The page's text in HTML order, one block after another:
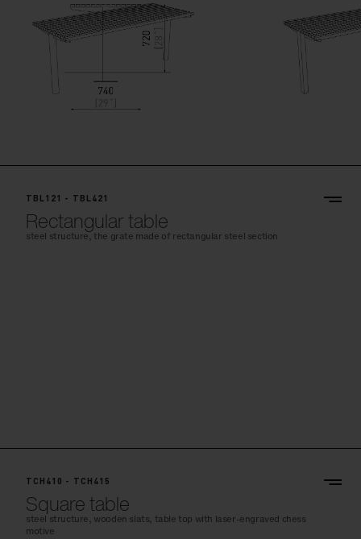
TBL121 - TBL421
Rectangular table
steel structure, the grate made of rectangular steel section
TCH410 - TCH415
Square table
steel structure, wooden slats, table top with laser-engraved chess
motive